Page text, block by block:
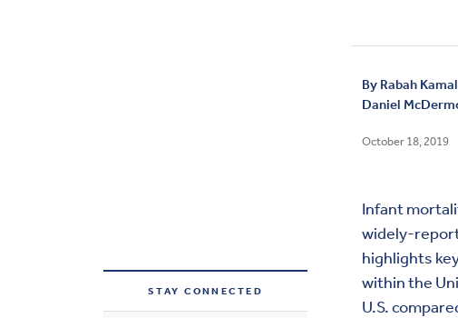
By Rabah Kamal
Daniel
October 18, 2019
STAY CONNECTED
Infant
widely-
highlights
within the
U.S.